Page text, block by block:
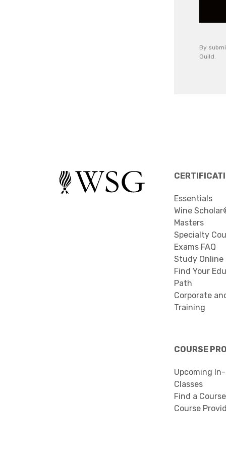
By
Guild.
Essentials
Wine
Masters
Specialty
Exams FAQ
Study Online
Find Your
Path
Corporate
Training
COURSE
Upcoming
Classes
Find a
Course